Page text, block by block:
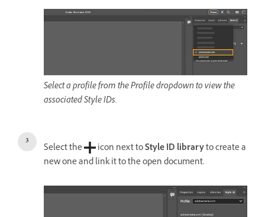
Select a profile from the Profile dropdown to view the
associated Style IDs.
Select the icon next toStyle ID libraryto create a
new one and link it to the open document.